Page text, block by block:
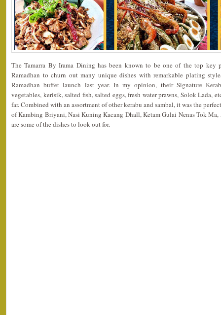
The Tamarra By Irama Dining has been known to be one of the top key
Ramadhan to churn out many unique dishes with remarkable plating
Ramadhan buffet launch last year. In my opinion, their Signature
vegetables, kerisik, salted fish, salted eggs, fresh water prawns, Solok Lada,
far. Combined with an assortment of other kerabu and sambal, it was the
of Kambing Briyani, Nasi Kuning Kacang Dhall, Ketam Gulai Nenas Tok Ma,
are some of the dishes to look out for.